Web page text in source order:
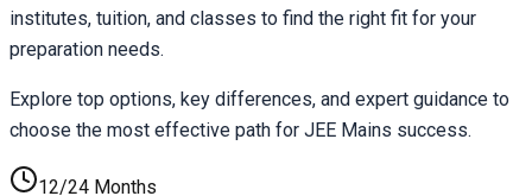
institutes, tuition, and classes to find the right fit for your
preparation needs.
Explore top options, key differences, and expert guidance to
choose the most effective path for JEE Mains success.
12/24 Months